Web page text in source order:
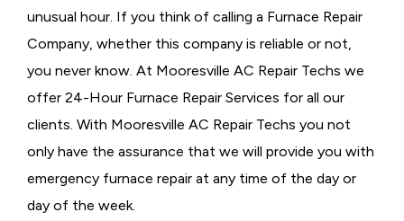
unusual hour. If you think of calling a Furnace Repair
Company, whether this company is reliable or not,
you never know. At Mooresville AC Repair Techs we
offer 24-Hour Furnace Repair Services for all our
clients. With Mooresville AC Repair Techs you not
only have the assurance that we will provide you with
emergency furnace repair at any time of the day or
day of the week.